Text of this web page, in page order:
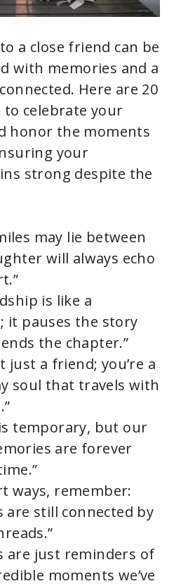
a close friend can be
with memories and a
Here are 20
celebrate your
honor the moments
your
strong despite the
may lie between
will always echo
is like a
it pauses the story
the chapter.”
just a friend; you’re a
soul that travels with
temporary, but our
are forever
ways, remember:
are still connected by
are just reminders of
moments we’ve